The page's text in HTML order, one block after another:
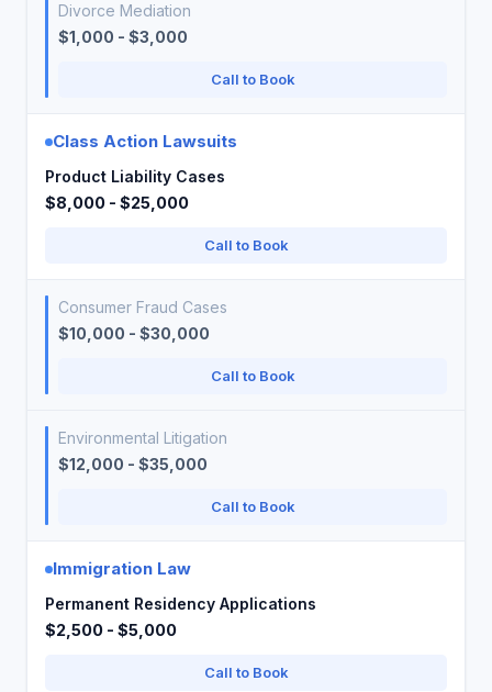
Divorce Mediation
$1,000 - $3,000
Call to Book
Class Action Lawsuits
Product Liability Cases
$8,000 - $25,000
Call to Book
Consumer Fraud Cases
$10,000 - $30,000
Call to Book
Environmental Litigation
$12,000 - $35,000
Call to Book
Immigration Law
Permanent Residency Applications
$2,500 - $5,000
Call to Book